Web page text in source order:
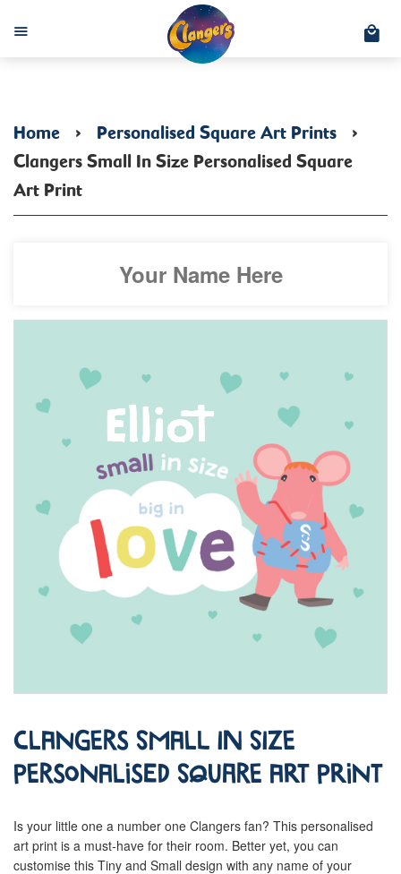
Menu
Home › Personalised Square Art Prints ›
Clangers Small In Size Personalised Square
Art Print
Clangers Small in Size
Personalised Square Art Print
Is your little one a number one Clangers fan? This personalised
art print is a must-have for their room. Better yet, you can
customise this Tiny and Small design with any name of your